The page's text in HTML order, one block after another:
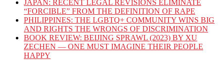
JAPAN: RECENT LEGAL REVISIONS ELIMINATE
“FORCIBLE” FROM THE DEFINITION OF RAPE
PHILIPPINES: THE LGBTQ+ COMMUNITY WINS BIG
AND RIGHTS THE WRONGS OF DISCRIMINATION
BOOK REVIEW: BEIJING SPRAWL (2023) BY XU
ZECHEN — ONE MUST IMAGINE THEIR PEOPLE
HAPPY